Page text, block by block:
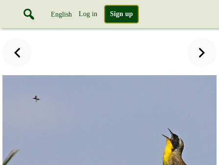
English Log in Sign up